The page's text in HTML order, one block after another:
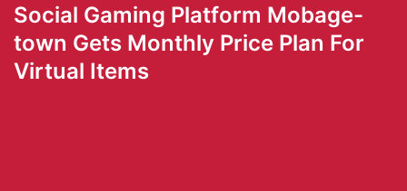
Social Gaming Platform Mobage-
town Gets Monthly Price Plan For
Virtual Items